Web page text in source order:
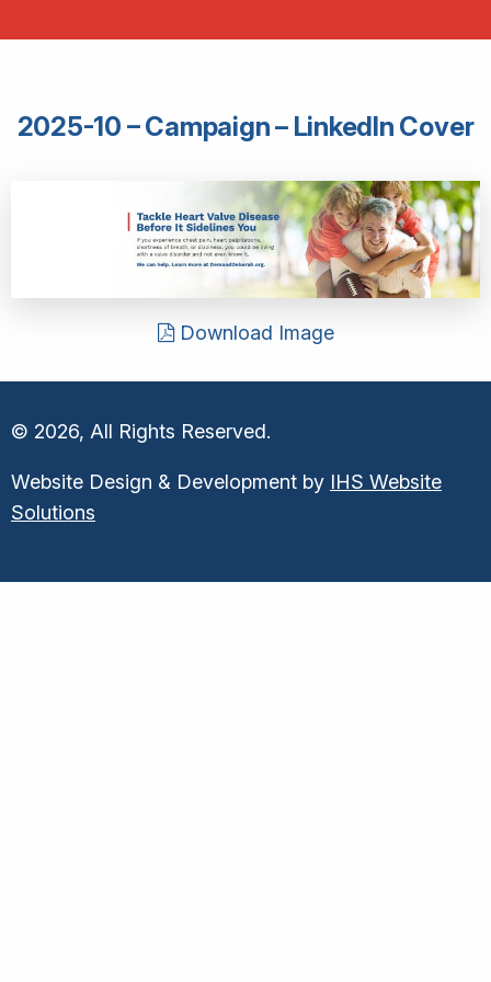
2025-10 – Campaign – LinkedIn Cover
Download Image
© 2026, All Rights Reserved.
Website Design & Development by IHS Website
Solutions